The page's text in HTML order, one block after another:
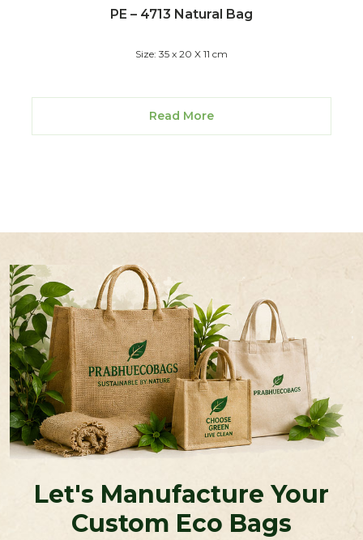
PE – 4713 Natural Bag
Size: 35 x 20 X 11 cm
Read More
Let's Manufacture Your
Custom Eco Bags